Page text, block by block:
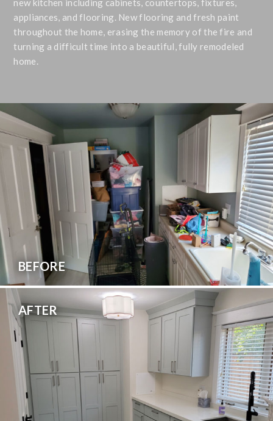
appliances, and flooring. New flooring and fresh paint
throughout the home, erasing the memory of the fire and
turning a difficult time into a beautiful, fully remodeled
home.
BEFORE
AFTER